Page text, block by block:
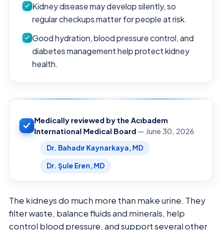
Kidney disease may develop silently, so
regular checkups matter for people at risk.
Good hydration, blood pressure control, and
diabetes management help protect kidney
health.
Medically reviewed by the Acıbadem
International Medical Board — June 30, 2026
Dr. Bahadır Kaynarkaya, MD
Dr. Şule Eren, MD
The kidneys do much more than make urine. They
filter waste, balance fluids and minerals, help
control blood pressure, and support several other